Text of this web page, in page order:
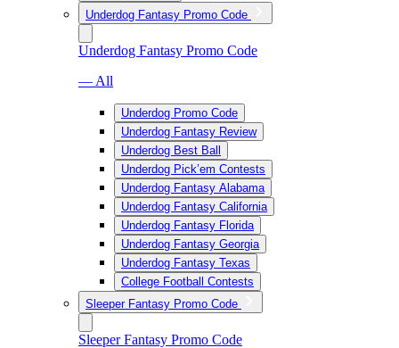
Underdog Fantasy Promo Code
Underdog Fantasy Promo Code
— All
Underdog Promo Code
Underdog Fantasy Review
Underdog Best Ball
Underdog Pick’em Contests
Underdog Fantasy Alabama
Underdog Fantasy California
Underdog Fantasy Florida
Underdog Fantasy Georgia
Underdog Fantasy Texas
College Football Contests
Sleeper Fantasy Promo Code
Sleeper Fantasy Promo Code